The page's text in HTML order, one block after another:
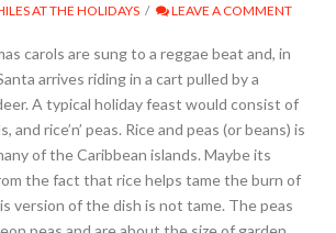
AT THE HOLIDAYS
LEAVE A COMMENT
carols are sung to a reggae beat and, in
arrives riding in a cart pulled by a
A typical holiday feast would consist of
and rice’n’ peas. Rice and peas (or beans) is
of the Caribbean islands. Maybe its
the fact that rice helps tame the burn of
version of the dish is not tame. The peas